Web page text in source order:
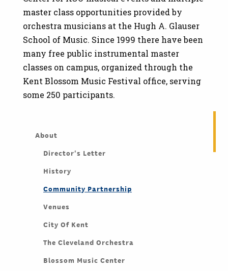
master class opportunities provided by
orchestra musicians at the Hugh A. Glauser
School of Music. Since 1999 there have been
many free public instrumental master
classes on campus, organized through the
Kent Blossom Music Festival office, serving
some 250 participants.
About
Director's Letter
History
Community Partnership
Venues
City Of Kent
The Cleveland Orchestra
Blossom Music Center